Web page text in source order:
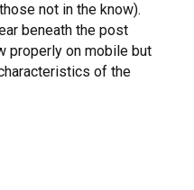
not in the know).
beneath the post
properly on mobile but
of the